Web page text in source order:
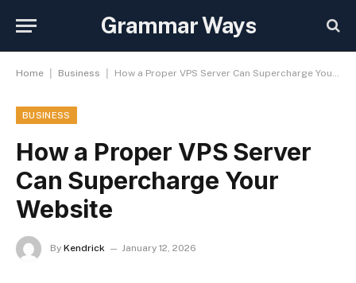
Grammar Ways
Home Business How a Proper VPS Server Can Supercharge Your Website
BUSINESS
How a Proper VPS Server
Can Supercharge Your
Website
By Kendrick January 12, 2026